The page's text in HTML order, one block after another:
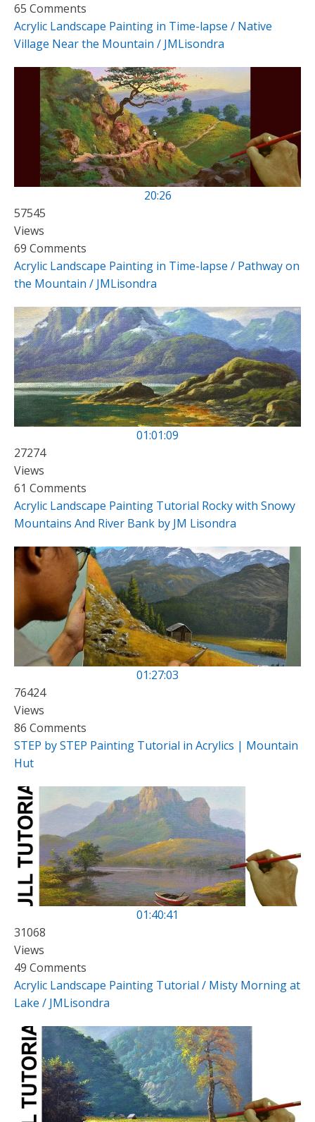
65 Comments
Acrylic Landscape Painting in Time-lapse / Native
Village Near the Mountain / JMLisondra
20:26
57545
Views
69 Comments
Acrylic Landscape Painting in Time-lapse / Pathway on
the Mountain / JMLisondra
01:01:09
27274
Views
61 Comments
Acrylic Landscape Painting Tutorial Rocky with Snowy
Mountains And River Bank by JM Lisondra
01:27:03
76424
Views
86 Comments
STEP by STEP Painting Tutorial in Acrylics | Mountain
Hut
01:40:41
31068
Views
49 Comments
Acrylic Landscape Painting Tutorial / Misty Morning at
Lake / JMLisondra